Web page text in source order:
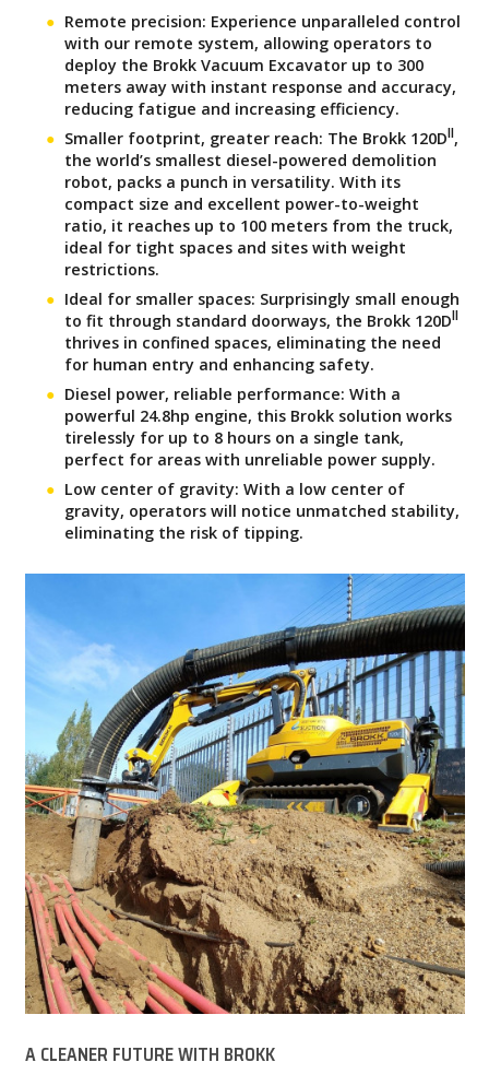
Remote precision: Experience unparalleled control
with our remote system, allowing operators to
deploy the Brokk Vacuum Excavator up to 300
meters away with instant response and accuracy,
reducing fatigue and increasing efficiency.
Smaller footprint, greater reach: The Brokk 120DII,
the world’s smallest diesel-powered demolition
robot, packs a punch in versatility. With its
compact size and excellent power-to-weight
ratio, it reaches up to 100 meters from the truck,
ideal for tight spaces and sites with weight
restrictions.
Ideal for smaller spaces: Surprisingly small enough
to fit through standard doorways, the Brokk 120DII
thrives in confined spaces, eliminating the need
for human entry and enhancing safety.
Diesel power, reliable performance: With a
powerful 24.8hp engine, this Brokk solution works
tirelessly for up to 8 hours on a single tank,
perfect for areas with unreliable power supply.
Low center of gravity: With a low center of
gravity, operators will notice unmatched stability,
eliminating the risk of tipping.
A CLEANER FUTURE WITH BROKK